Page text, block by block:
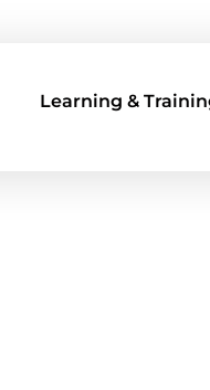
Learning &